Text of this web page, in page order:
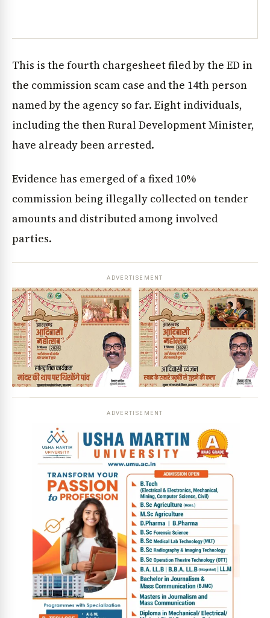
This is the fourth chargesheet filed by the ED in
the commission scam case and the 14th person
named by the agency so far. Eight individuals,
including the then Rural Development Minister,
have already been arrested.
Evidence has emerged of a fixed 10%
commission being illegally collected on tender
amounts and distributed among involved
parties.
ADVERTISEMENT
ADVERTISEMENT